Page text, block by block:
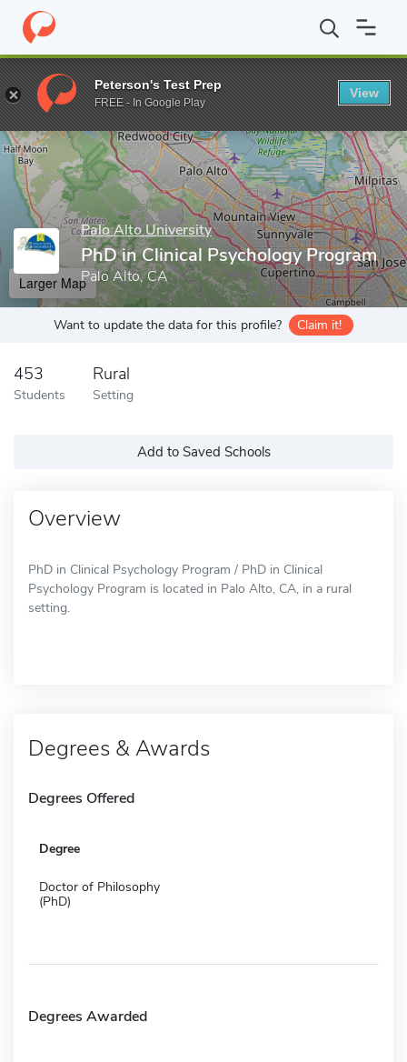
Home Grad Schools Palo Alto University PhD in Clinical
Enter a keyword
Palo Alto University
PhD in Clinical Psychology Program
Palo Alto, CA
Larger Map
Want to update the data for this profile? Claim it!
453
Students
Rural
Setting
Add to Saved Schools
Overview
PhD in Clinical Psychology Program / PhD in Clinical
Psychology Program is located in Palo Alto, CA, in a rural
setting.
Degrees & Awards
Degrees Offered
Degree
Doctor of Philosophy
(PhD)
Degrees Awarded
Peterson's Test Prep
FREE - In Google Play
View